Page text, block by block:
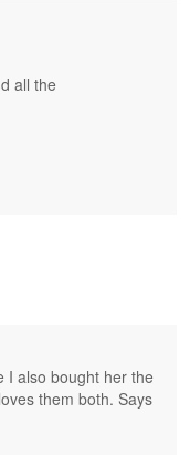
all the
I also bought her the
them both. Says